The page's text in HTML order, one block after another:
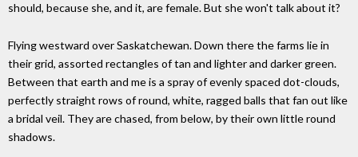
should, because she, and it, are female. But she won't talk about it?
Flying westward over Saskatchewan. Down there the farms lie in
their grid, assorted rectangles of tan and lighter and darker green.
Between that earth and me is a spray of evenly spaced dot-clouds,
perfectly straight rows of round, white, ragged balls that fan out like
a bridal veil. They are chased, from below, by their own little round
shadows.